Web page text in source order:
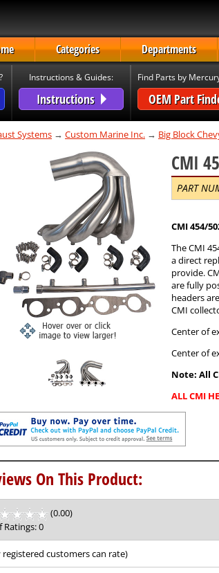
Categories Departments
Instructions & Guides:
Instructions
Find Parts by
OEM Part
Systems → Custom Marine Inc. → Big Block
CMI
PART
CMI 454/
The CMI
a direct
provide.
are fully
headers
CMI
Center of
Center of
Note: All
ALL CMI
On This Product:
(0.00)
of
5
Ratings:0
registered customers can rate)